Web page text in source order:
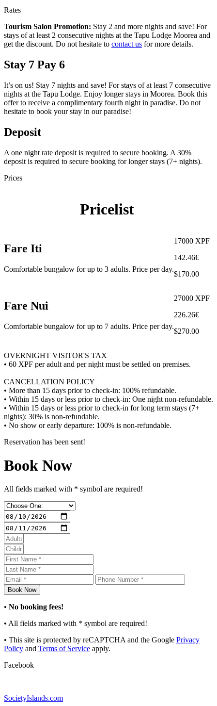
Rates
Tourism Salon Promotion: Stay 2 and more nights and save! For
stays of at least 2 consecutive nights at the Tapu Lodge Moorea and
get the discount. Do not hesitate to contact us for more details.
Stay 7 Pay 6
It’s on us! Stay 7 nights and save! For stays of at least 7 consecutive
nights at the Tapu Lodge. Enjoy longer stays in Moorea. Book this
offer to receive a complimentary fourth night in paradise. Do not
hesitate to book your stay in our paradise!
Deposit
A one night rate deposit is required to secure booking. A 30%
deposit is required to secure booking for longer stays (7+ nights).
Prices
Pricelist
Fare Iti
Comfortable bungalow for up to 3 adults. Price per day.
17000 XPF
142.46€
$170.00
Fare Nui
Comfortable bungalow for up to 7 adults. Price per day.
27000 XPF
226.26€
$270.00
OVERNIGHT VISITOR'S TAX
• 60 XPF per adult and per night must be settled on premises.
CANCELLATION POLICY
• More than 15 days prior to check-in: 100% refundable.
• Within 15 days or less prior to check-in: One night non-refundable.
• Within 15 days or less prior to check-in for long term stays (7+
nights): 30% is non-refundable.
• No show or early departure: 100% is non-refundable.
Reservation has been sent!
Book Now
All fields marked with * symbol are required!
• No booking fees!
• All fields marked with * symbol are required!
• This site is protected by reCAPTCHA and the Google Privacy
Policy and Terms of Service apply.
Facebook
SocietyIslands.com